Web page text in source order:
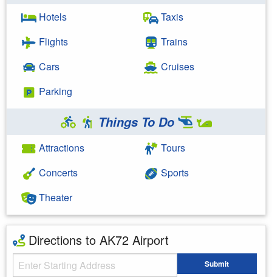
Hotels
Flights
Cars
Parking
Taxis
Trains
Cruises
Things To Do
Attractions
Concerts
Theater
Tours
Sports
Directions to AK72 Airport
Starting Address Submit